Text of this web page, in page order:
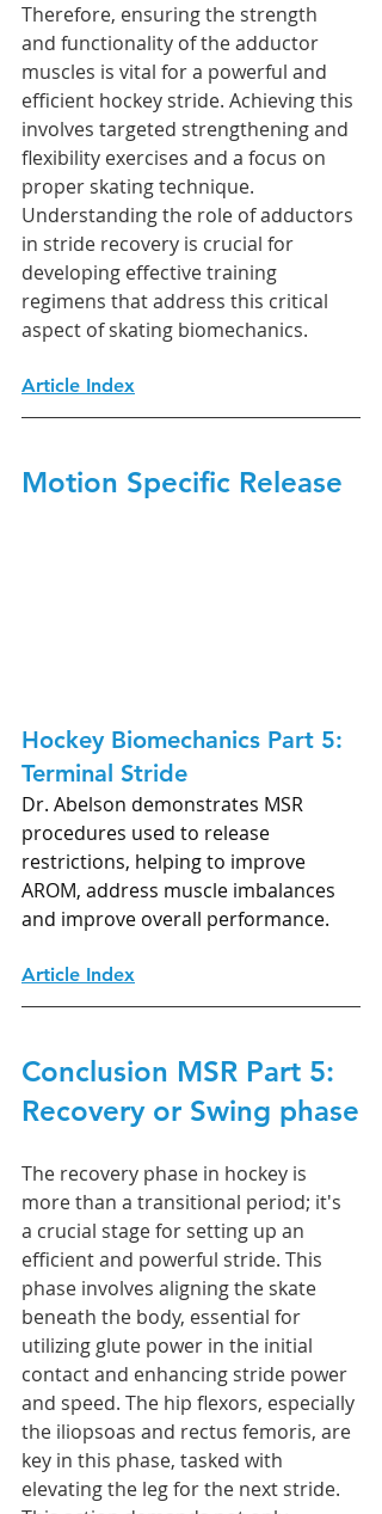
Therefore, ensuring the strength
and functionality of the adductor
muscles is vital for a powerful and
efficient hockey stride. Achieving this
involves targeted strengthening and
flexibility exercises and a focus on
proper skating technique.
Understanding the role of adductors
in stride recovery is crucial for
developing effective training
regimens that address this critical
aspect of skating biomechanics.
Article Index
Motion Specific Release
Hockey Biomechanics Part 5:
Terminal Stride
Dr. Abelson demonstrates MSR
procedures used to release
restrictions, helping to improve
AROM, address muscle imbalances
and improve overall performance.
Article Index
Conclusion MSR Part 5:
Recovery or Swing phase
The recovery phase in hockey is
more than a transitional period; it's
a crucial stage for setting up an
efficient and powerful stride. This
phase involves aligning the skate
beneath the body, essential for
utilizing glute power in the initial
contact and enhancing stride power
and speed. The hip flexors, especially
the iliopsoas and rectus femoris, are
key in this phase, tasked with
elevating the leg for the next stride.